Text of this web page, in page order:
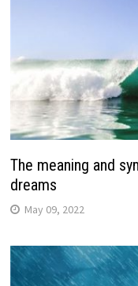
The meaning and
dreams
May 09, 2022